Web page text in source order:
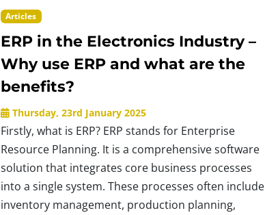
Articles
ERP in the Electronics Industry –
Why use ERP and what are the
benefits?
Thursday, 23rd January 2025
Firstly, what is ERP? ERP stands for Enterprise
Resource Planning. It is a comprehensive software
solution that integrates core business processes
into a single system. These processes often include
inventory management, production planning,